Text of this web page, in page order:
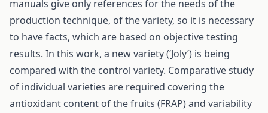
manuals give only references for the needs of the
production technique, of the variety, so it is necessary
to have facts, which are based on objective testing
results. In this work, a new variety (‘Joly’) is being
compared with the control variety. Comparative study
of individual varieties are required covering the
antioxidant content of the fruits (FRAP) and variability